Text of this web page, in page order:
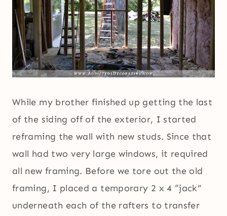
While my brother finished up getting the last
of the siding off of the exterior, I started
reframing the wall with new studs. Since that
wall had two very large windows, it required
all new framing. Before we tore out the old
framing, I placed a temporary 2 x 4 “jack”
underneath each of the rafters to transfer